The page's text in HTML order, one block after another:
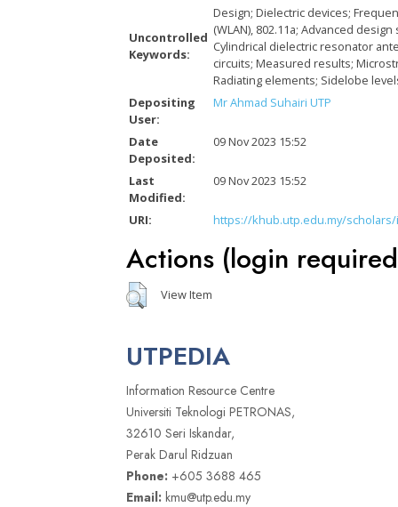
Uncontrolled
Keywords:
Design; Dielectric devices;
(WLAN), 802.11a; Advanced
Cylindrical dielectric resonator
circuits; Measured results;
Radiating elements; Sidelobe
Depositing
User:
Mr Ahmad Suhairi UTP
Date
Deposited:
09 Nov 2023 15:52
Last
Modified:
09 Nov 2023 15:52
URI: https://khub.utp.edu.my/
Actions (login
View Item
UTPEDIA
Information Resource Centre
Universiti Teknologi PETRONAS,
32610 Seri Iskandar,
Perak Darul Ridzuan
Phone: +605 3688 465
Email: kmu@utp.edu.my